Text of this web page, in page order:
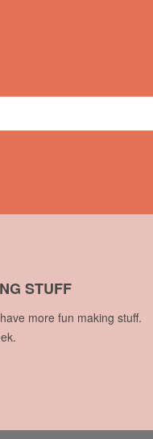
STUFF
more fun making stuff.